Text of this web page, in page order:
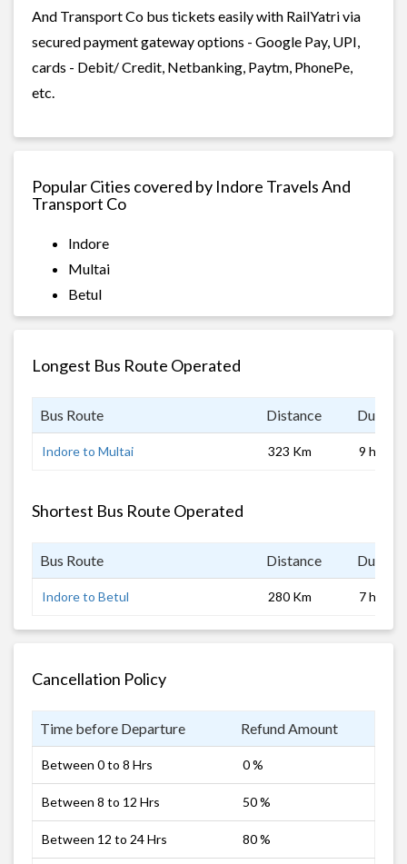
And Transport Co bus tickets easily with RailYatri via
secured payment gateway options - Google Pay, UPI,
cards - Debit/ Credit, Netbanking, Paytm, PhonePe,
etc.
Popular Cities covered by Indore Travels And
Transport Co
Indore
Multai
Betul
Longest Bus Route Operated
Bus Route Distance
Indore to Multai 323 Km 9 hrs
Shortest Bus Route Operated
Bus Route Distance
Indore to Betul 280 Km 7 hrs
Cancellation Policy
Time before Departure Refund Amount
Between 0 to 8 Hrs 0 %
Between 8 to 12 Hrs 50 %
Between 12 to 24 Hrs 80 %